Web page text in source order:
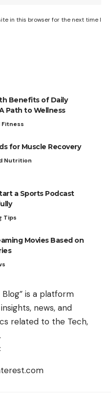
in this browser for the next time I
Benefits of Daily
Path to Wellness
Fitness
for Muscle Recovery
Nutrition
a Sports Podcast
Tips
Movies Based on
is a platform
news, and
related to the Tech,